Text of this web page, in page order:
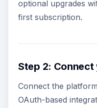
optional upgrades
first subscription.
Step 2:
Connect the
OAuth-based